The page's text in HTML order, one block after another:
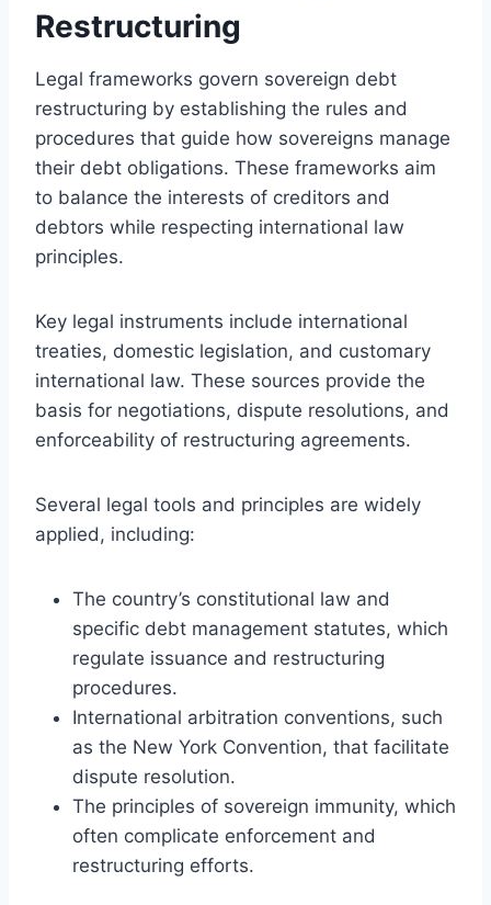
Restructuring
Legal frameworks govern sovereign debt
restructuring by establishing the rules and
procedures that guide how sovereigns manage
their debt obligations. These frameworks aim
to balance the interests of creditors and
debtors while respecting international law
principles.
Key legal instruments include international
treaties, domestic legislation, and customary
international law. These sources provide the
basis for negotiations, dispute resolutions, and
enforceability of restructuring agreements.
Several legal tools and principles are widely
applied, including:
The country’s constitutional law and
specific debt management statutes, which
regulate issuance and restructuring
procedures.
International arbitration conventions, such
as the New York Convention, that facilitate
dispute resolution.
The principles of sovereign immunity, which
often complicate enforcement and
restructuring efforts.